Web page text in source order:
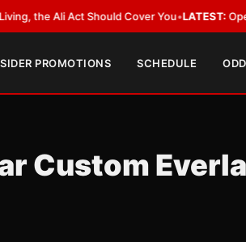
Ali Act Should Cover You•LATEST:Opetaia vs.
PROMOTIONS SCHEDULE
Custom